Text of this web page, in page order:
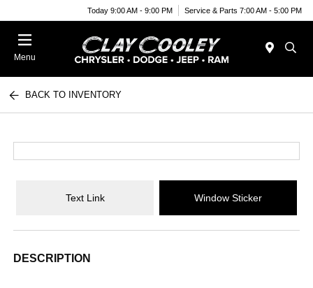
Today 9:00 AM - 9:00 PM Service & Parts 7:00 AM - 5:00 PM
Menu
BACK TO INVENTORY
Text Link Window Sticker
DESCRIPTION